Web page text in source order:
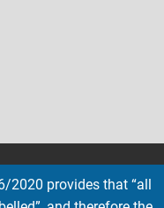
2020 provides that “all